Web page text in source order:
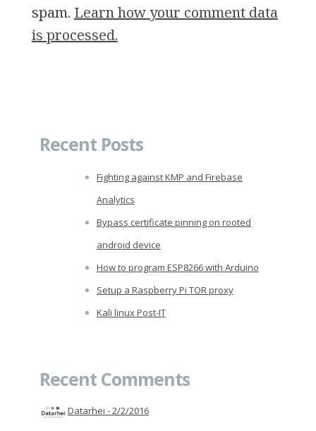
spam. Learn how your comment data
is processed.
Recent Posts
Fighting against KMP and Firebase
Analytics
Bypass certificate pinning on rooted
android device
How to program ESP8266 with Arduino
Setup a Raspberry Pi TOR proxy
Kali linux Post-IT
Recent Comments
Datarhei -2/2/2016